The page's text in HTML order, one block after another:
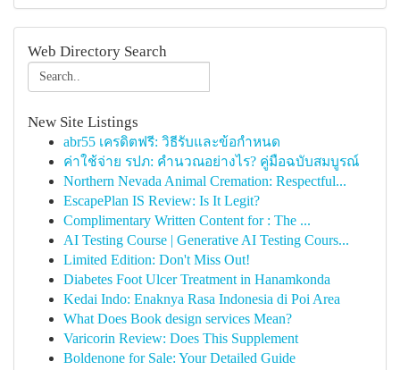
Web Directory Search
New Site Listings
abr55 เครดิตฟรี: วิธีรับและข้อกำหนด
ค่าใช้จ่าย รปภ: คำนวณอย่างไร? คู่มือฉบับสมบูรณ์
Northern Nevada Animal Cremation: Respectful...
EscapePlan IS Review: Is It Legit?
Complimentary Written Content for : The ...
AI Testing Course | Generative AI Testing Cours...
Limited Edition: Don't Miss Out!
Diabetes Foot Ulcer Treatment in Hanamkonda
Kedai Indo: Enaknya Rasa Indonesia di Poi Area
What Does Book design services Mean?
Varicorin Review: Does This Supplement
Boldenone for Sale: Your Detailed Guide